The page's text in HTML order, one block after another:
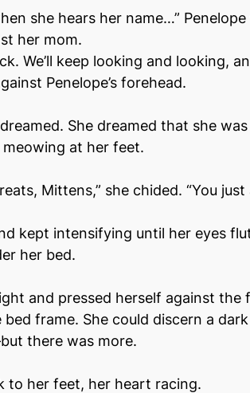
she hears her name…”
her mom.
We’ll keep looking and looking,
Penelope’s forehead.
She dreamed that she
at her feet.
Mittens,” she chided. “You just
kept intensifying until her eyes
her bed.
and pressed herself against the
frame. She could discern a
there was more.
to her feet, her heart racing.